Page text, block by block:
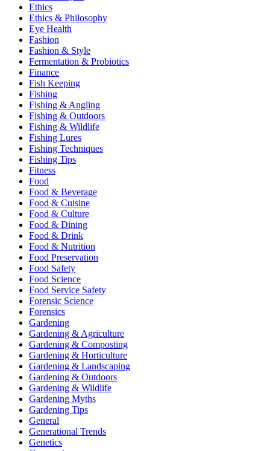
Ethics
Ethics & Philosophy
Eye Health
Fashion
Fashion & Style
Fermentation & Probiotics
Finance
Fish Keeping
Fishing
Fishing & Angling
Fishing & Outdoors
Fishing & Wildlife
Fishing Lures
Fishing Techniques
Fishing Tips
Fitness
Food
Food & Beverage
Food & Cuisine
Food & Culture
Food & Dining
Food & Drink
Food & Nutrition
Food Preservation
Food Safety
Food Science
Food Service Safety
Forensic Science
Forensics
Gardening
Gardening & Agriculture
Gardening & Composting
Gardening & Horticulture
Gardening & Landscaping
Gardening & Outdoors
Gardening & Wildlife
Gardening Myths
Gardening Tips
General
Generational Trends
Genetics